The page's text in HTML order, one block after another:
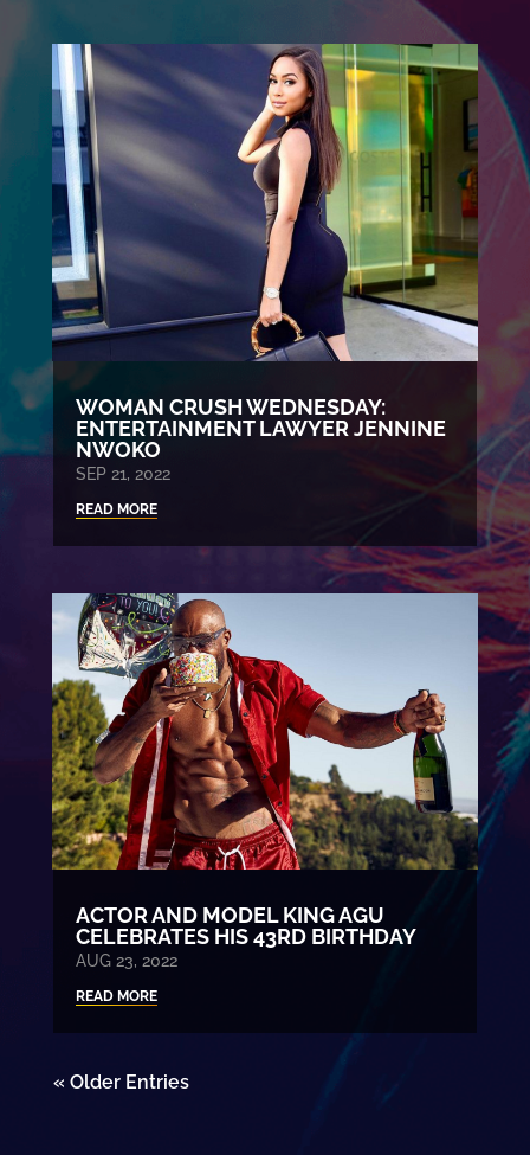
WOMAN CRUSH WEDNESDAY:
ENTERTAINMENT LAWYER JENNINE
NWOKO
SEP 21, 2022
READ MORE
ACTOR AND MODEL KING AGU
CELEBRATES HIS 43RD BIRTHDAY
AUG 23, 2022
READ MORE
« Older Entries